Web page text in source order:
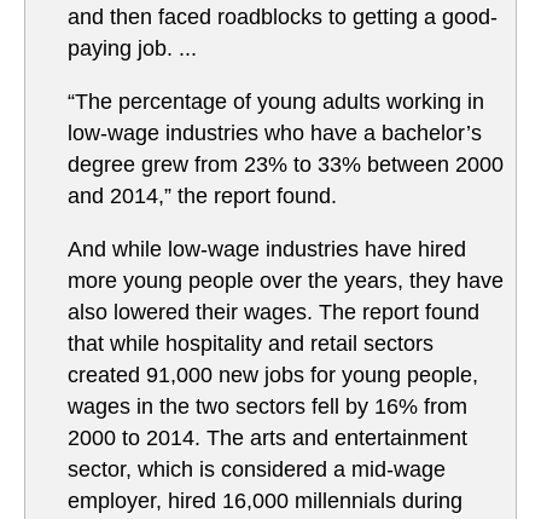
and then faced roadblocks to getting a good-
paying job. ...
“The percentage of young adults working in
low-wage industries who have a bachelor’s
degree grew from 23% to 33% between 2000
and 2014,” the report found.
And while low-wage industries have hired
more young people over the years, they have
also lowered their wages. The report found
that while hospitality and retail sectors
created 91,000 new jobs for young people,
wages in the two sectors fell by 16% from
2000 to 2014. The arts and entertainment
sector, which is considered a mid-wage
employer, hired 16,000 millennials during